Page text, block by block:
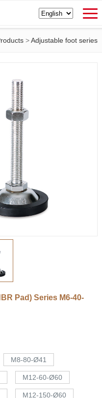
>Adjustable foot series
Pad) Series M6-40-
M8-80-Ø41
M12-60-Ø60
M12-150-Ø60